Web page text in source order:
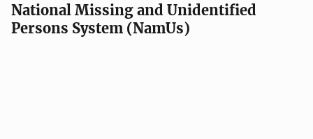
National Missing and Unidentified
Persons System (NamUs)